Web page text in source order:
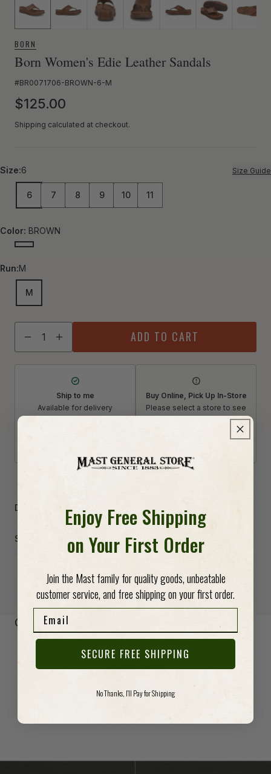
BORN
Born Women's Edie Leather Sandals
SKU:
#BR0071706-BROWN-6-M
Regular price
$125.00
Shipping calculated at checkout.
Size:6 Size Guide
6 7 8 9 10 11
Color: BROWN
Run:M
M
Decrease quantity for Born Women&#39;s Edie Leather
Increase quantity for Born Women&#39;s Edie
ADD TO CART
Ship to me
Available for delivery
Buy Online, Pick Up In-Store
Please select a store to see
Details
Specs
-anchorCustomer Reviews
Be the first to write a review
Write a review
No items found
Enjoy Free Shipping
on Your First Order
Join the Mast family for quality goods, unbeatable
customer service, and free shipping on your first order.
Email
SECURE FREE SHIPPING
No Thanks, I'll Pay for Shipping